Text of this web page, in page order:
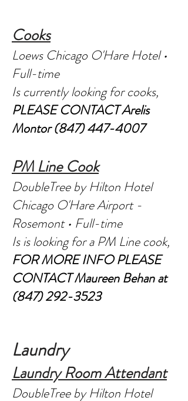
Cooks
Loews Chicago O'Hare Hotel •
Full-time
Is currently looking for cooks,
PLEASE CONTACT Arelis
Montor(847) 447-4007
PM Line Cook
DoubleTree by Hilton Hotel
Chicago O'Hare Airport -
Rosemont • Full-time
Is is looking for a PM Line cook,
FOR MORE INFO PLEASE
CONTACTMaureen Behan at
(847) 292-3523
Laundry
Laundry Room Attendant
DoubleTree by Hilton Hotel